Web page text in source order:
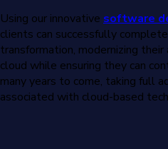
Using our innovative software
clients can successfully
transformation, modernizing
cloud while ensuring they can
many years to come, taking full
associated with cloud-based